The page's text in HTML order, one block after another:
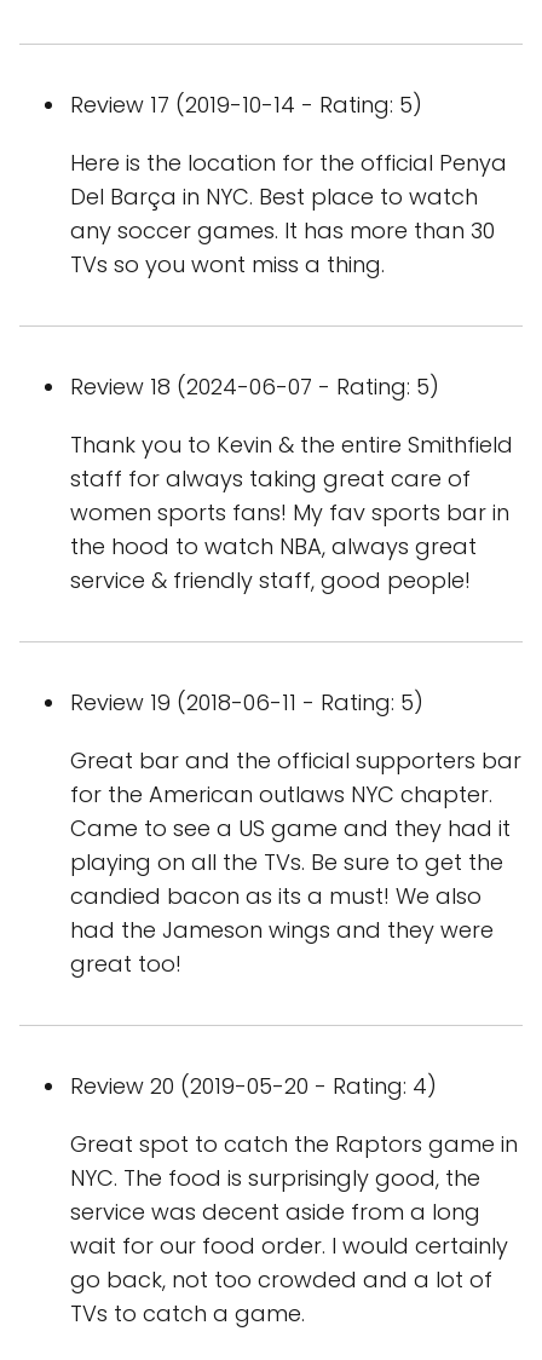
Review 17 (2019-10-14 - Rating: 5)
Here is the location for the official Penya
Del Barça in NYC. Best place to watch
any soccer games. It has more than 30
TVs so you wont miss a thing.
Review 18 (2024-06-07 - Rating: 5)
Thank you to Kevin & the entire Smithfield
staff for always taking great care of
women sports fans! My fav sports bar in
the hood to watch NBA, always great
service & friendly staff, good people!
Review 19 (2018-06-11 - Rating: 5)
Great bar and the official supporters bar
for the American outlaws NYC chapter.
Came to see a US game and they had it
playing on all the TVs. Be sure to get the
candied bacon as its a must! We also
had the Jameson wings and they were
great too!
Review 20 (2019-05-20 - Rating: 4)
Great spot to catch the Raptors game in
NYC. The food is surprisingly good, the
service was decent aside from a long
wait for our food order. I would certainly
go back, not too crowded and a lot of
TVs to catch a game.